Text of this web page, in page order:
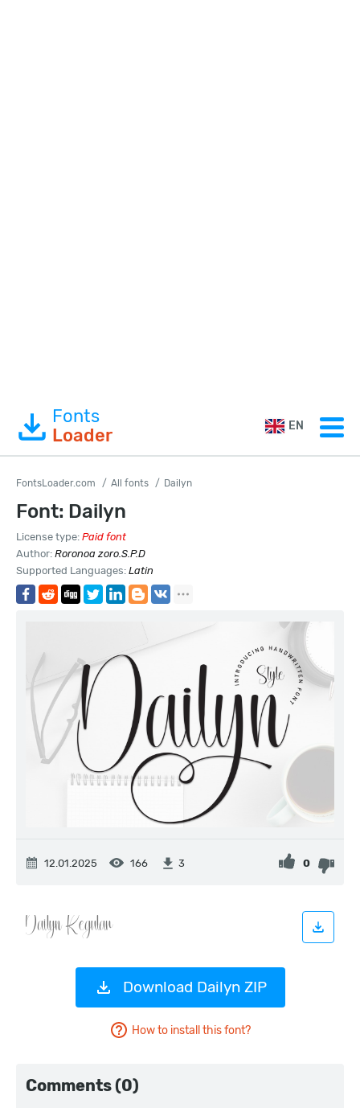
Fonts
Loader
EN
FontsLoader.com All fonts Dailyn
Font: Dailyn
License type: Paid font
Author: Roronoa zoro.S.P.D
Supported Languages: Latin
12.01.2025 166 3 0
Download Dailyn ZIP
How to install this font?
Comments (0)